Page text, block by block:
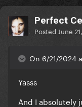
Perfect
Posted June
On 6/21/2024
Yasss
And I absolutely